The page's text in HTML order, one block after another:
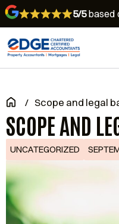
5/5based
/ Scope and legal
SCOPE AND
UNCATEGORIZED